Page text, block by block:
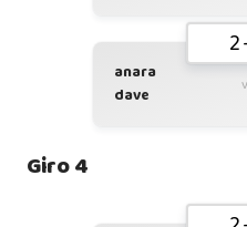
anara
dave
Giro 4